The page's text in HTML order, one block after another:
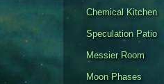
Chemical Kitchen
Speculation Patio
Messier Room
Moon Phases